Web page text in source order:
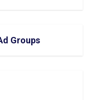
Groups